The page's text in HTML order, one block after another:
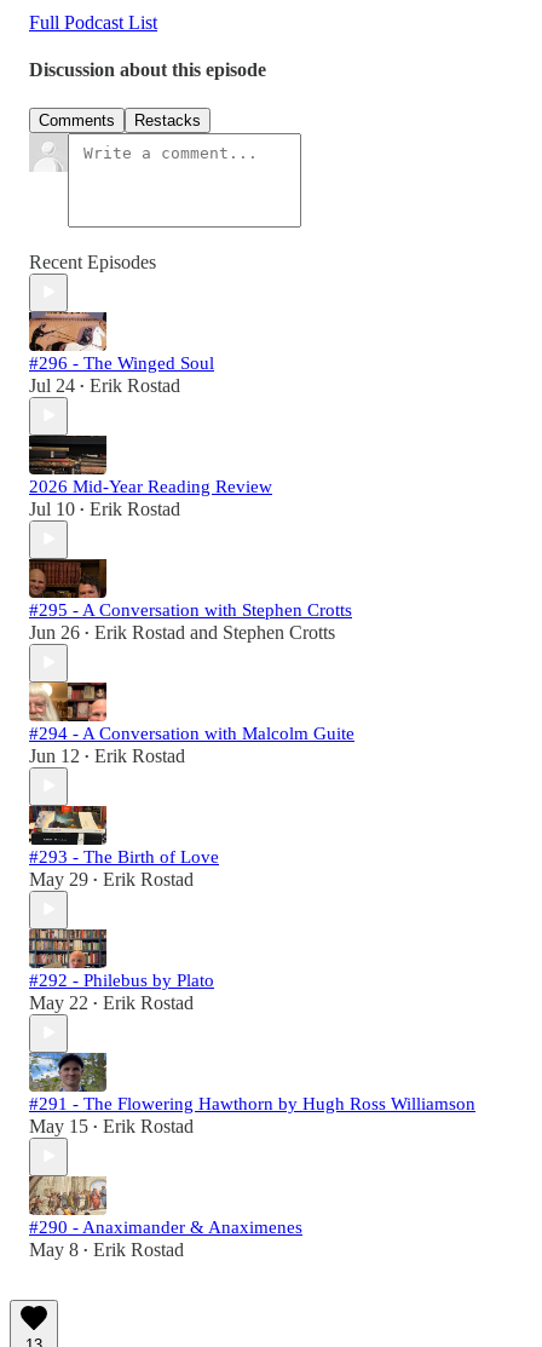
Full Podcast List
Discussion about this episode
Comments Restacks
Recent Episodes
#296 - The Winged Soul
Jul 24 • Erik Rostad
2026 Mid-Year Reading Review
Jul 10 • Erik Rostad
#295 - A Conversation with Stephen Crotts
Jun 26 • Erik Rostad and Stephen Crotts
#294 - A Conversation with Malcolm Guite
Jun 12 • Erik Rostad
#293 - The Birth of Love
May 29 • Erik Rostad
#292 - Philebus by Plato
May 22 • Erik Rostad
#291 - The Flowering Hawthorn by Hugh Ross Williamson
May 15 • Erik Rostad
#290 - Anaximander & Anaximenes
May 8 • Erik Rostad